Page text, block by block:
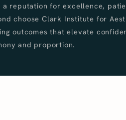
a reputation for excellence,
choose Clark Institute for
outcomes that elevate
and proportion.